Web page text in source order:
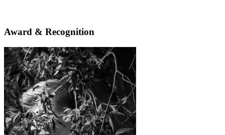
Award & Recognition